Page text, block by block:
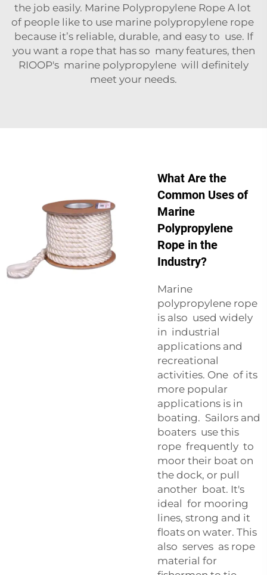
the job easily. Marine Polypropylene Rope A lot
of people like to use marine polypropylene rope
because it’s reliable, durable, and easy to use. If
you want a rope that has so many features, then
RIOOP's marine polypropylene will definitely
meet your needs.
What Are the
Common Uses of
Marine
Polypropylene
Rope in the
Industry?
Marine
polypropylene rope
is also used widely
in industrial
applications and
recreational
activities. One of its
more popular
applications is in
boating. Sailors and
boaters use this
rope frequently to
moor their boat on
the dock, or pull
another boat. It's
ideal for mooring
lines, strong and it
floats on water. This
also serves as rope
material for